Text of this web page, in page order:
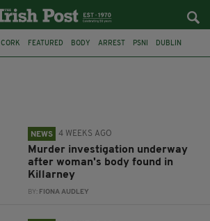
CORK FEATURED BODY ARREST PSNI DUBLIN
NEWS 4 WEEKS AGO
Murder investigation underway
after woman's body found in
Killarney
BY: FIONA AUDLEY